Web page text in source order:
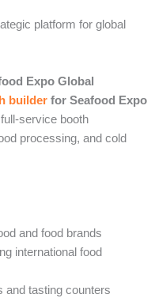
platform for global
Expo Global
builder for Seafood Expo
service booth
processing, and cold
and food brands
international food
and tasting counters